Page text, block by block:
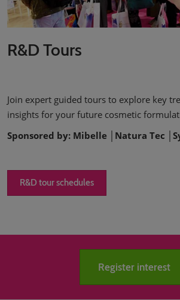
R&D Tours
Join expert guided tours to explore key
insights for your future cosmetic
Sponsored by: Mibelle │Natura Tec
R&D tour schedules
Register interest